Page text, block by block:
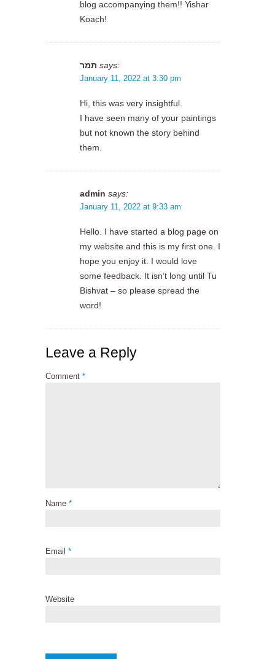
blog accompanying them!! Yishar
Koach!
תמר says:
January 11, 2022 at 3:30 pm
Hi, this was very insightful.
I have seen many of your paintings
but not known the story behind
them.
admin says:
January 11, 2022 at 9:33 am
Hello. I have started a blog page on
my website and this is my first one. I
hope you enjoy it. I would love
some feedback. It isn’t long until Tu
Bishvat – so please spread the
word!
Leave a Reply
Comment *
Name *
Email *
Website